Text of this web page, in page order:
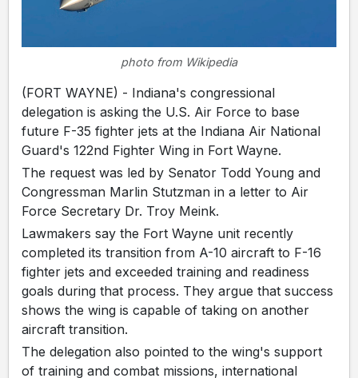
photo from Wikipedia
(FORT WAYNE) - Indiana's congressional
delegation is asking the U.S. Air Force to base
future F-35 fighter jets at the Indiana Air National
Guard's 122nd Fighter Wing in Fort Wayne.
The request was led by Senator Todd Young and
Congressman Marlin Stutzman in a letter to Air
Force Secretary Dr. Troy Meink.
Lawmakers say the Fort Wayne unit recently
completed its transition from A-10 aircraft to F-16
fighter jets and exceeded training and readiness
goals during that process. They argue that success
shows the wing is capable of taking on another
aircraft transition.
The delegation also pointed to the wing's support
of training and combat missions, international